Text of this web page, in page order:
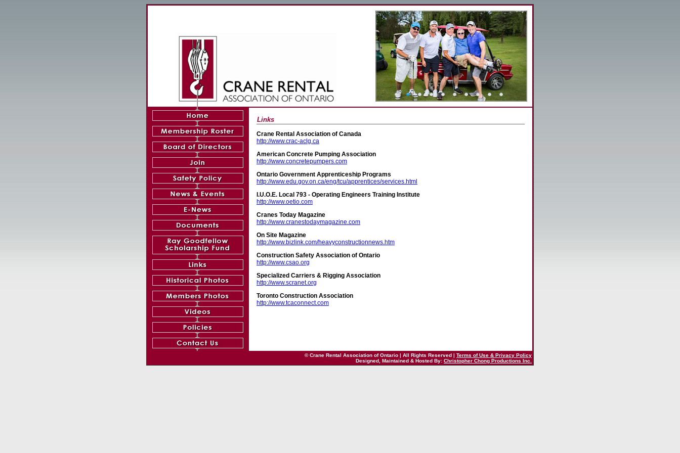
Links
Crane Rental Association of Canada
http://www.crac-aclg.ca
American Concrete Pumping Association
http://www.concretepumpers.com
Ontario Government Apprenticeship Programs
http://www.edu.gov.on.ca/eng/tcu/apprentices/services.html
I.U.O.E. Local 793 - Operating Engineers Training Institute
http://www.oetio.com
Cranes Today Magazine
http://www.cranestodaymagazine.com
On Site Magazine
http://www.bizlink.com/heavyconstructionnews.htm
Construction Safety Association of Ontario
http://www.csao.org
Specialized Carriers & Rigging Association
http://www.scranet.org
Toronto Construction Association
http://www.tcaconnect.com
© Crane Rental Association of Ontario | All Rights Reserved | Terms of Use & Privacy Policy
Designed, Maintained & Hosted By: Christopher Chong Productions Inc.